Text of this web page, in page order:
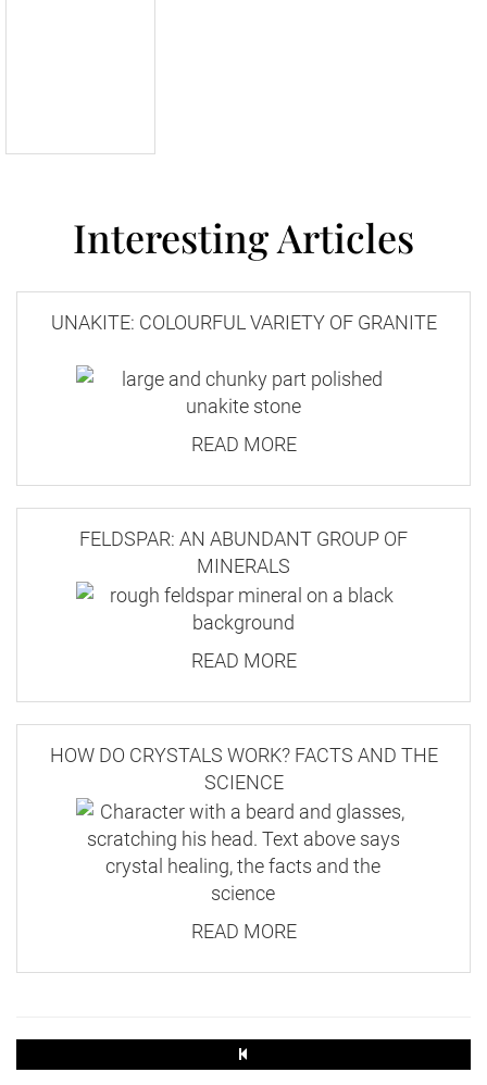
Interesting Articles
UNAKITE: COLOURFUL VARIETY OF GRANITE
READ MORE
FELDSPAR: AN ABUNDANT GROUP OF
MINERALS
READ MORE
HOW DO CRYSTALS WORK? FACTS AND THE
SCIENCE
READ MORE